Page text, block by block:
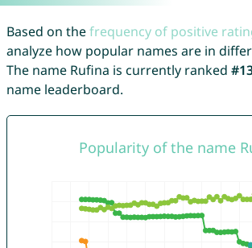
Based on thefrequency of positive
analyze how popular names are in
The name Rufina is currently ranked
name leaderboard.